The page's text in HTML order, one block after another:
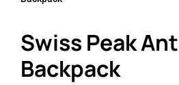
Swiss Peak
Backpack